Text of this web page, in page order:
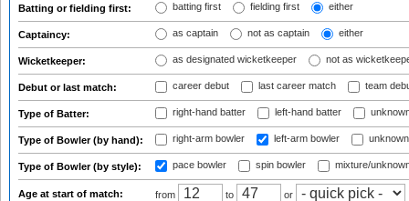
Batting or fielding first: batting first fielding first either
Captaincy: as captain not as captain either
Wicketkeeper: as designated wicketkeeper not as
Debut or last match: career debut last career match team
Type of Batter: right-hand batter left-hand batter
Type of Bowler (by hand): right-arm bowler left-arm bowler
Type of Bowler (by style): pace bowler spin bowler mixture/
Age at start of match: from to or